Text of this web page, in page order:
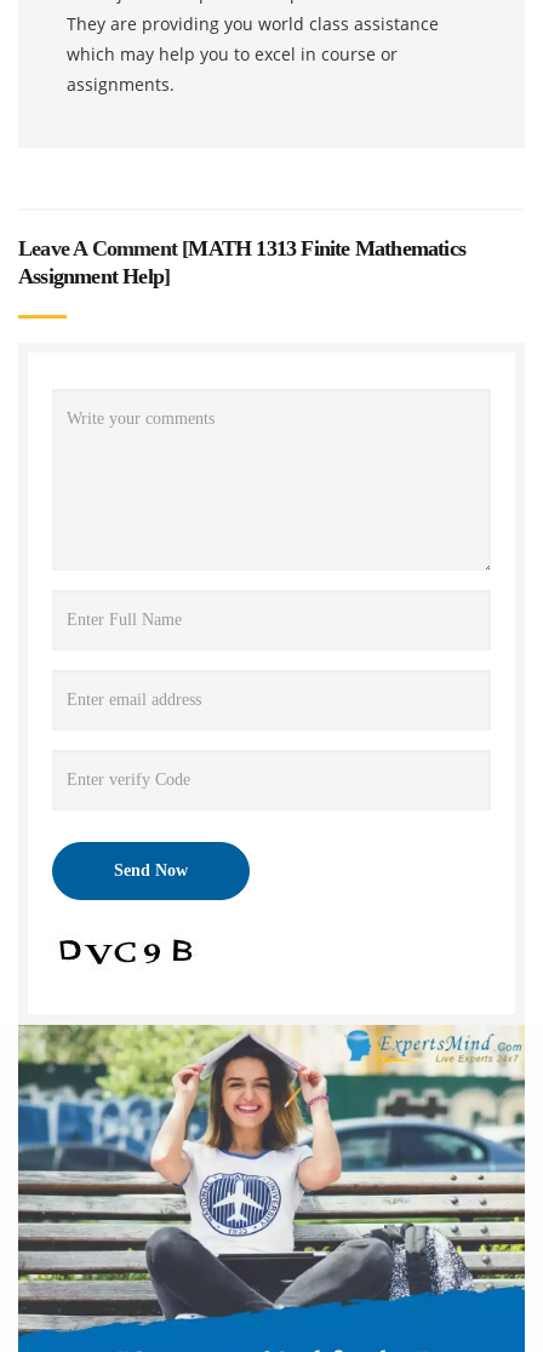
They are providing you world class assistance
which may help you to excel in course or
assignments.
Leave A Comment [MATH 1313 Finite Mathematics
Assignment Help]